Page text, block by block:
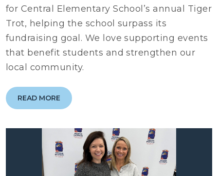
for Central Elementary School’s annual Tiger
Trot, helping the school surpass its
fundraising goal. We love supporting events
that benefit students and strengthen our
local community.
READ MORE